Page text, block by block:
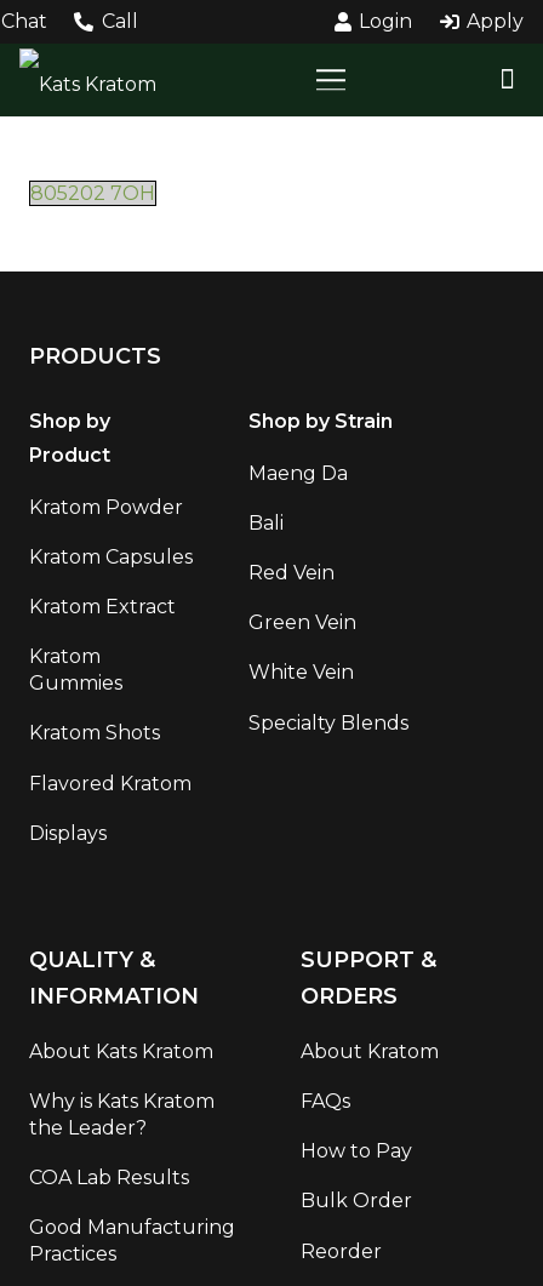
Chat Call Login Apply
805202 7OH
PRODUCTS
Shop by
Product
Kratom Powder
Kratom Capsules
Kratom Extract
Kratom
Gummies
Kratom Shots
Flavored Kratom
Displays
Shop by Strain
Maeng Da
Bali
Red Vein
Green Vein
White Vein
Specialty Blends
QUALITY &
INFORMATION
About Kats Kratom
Why is Kats Kratom
the Leader?
COA Lab Results
Good Manufacturing
Practices
SUPPORT &
ORDERS
About Kratom
FAQs
How to Pay
Bulk Order
Reorder